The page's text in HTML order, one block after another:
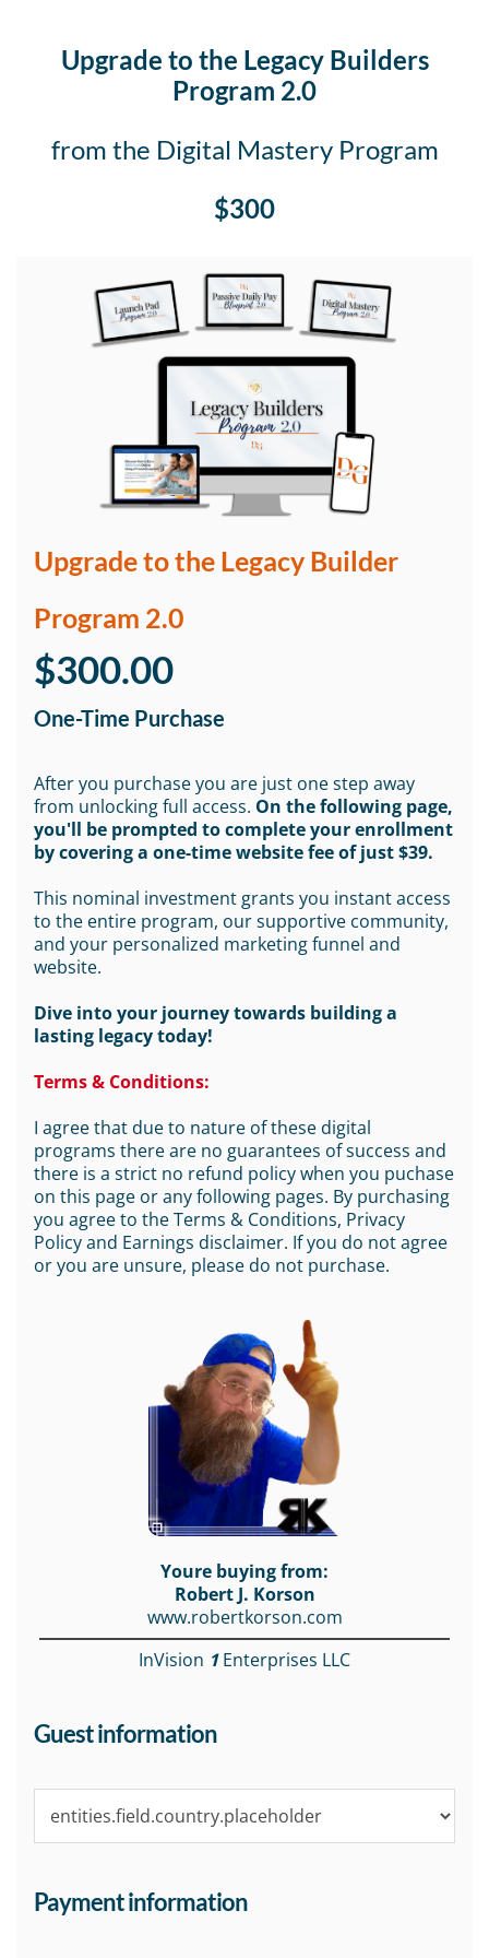
Upgrade to the Legacy Builders
Program 2.0
from the Digital Mastery Program
$300
Upgrade to the Legacy Builder
Program 2.0
$300.00
One-Time Purchase
After you purchase you are just one step away
from unlocking full access. On the following page,
you'll be prompted to complete your enrollment
by covering a one-time website fee of just $39.
This nominal investment grants you instant access
to the entire program, our supportive community,
and your personalized marketing funnel and
website.
Dive into your journey towards building a
lasting legacy today!
Terms & Conditions:
I agree that due to nature of these digital
programs there are no guarantees of success and
there is a strict no refund policy when you puchase
on this page or any following pages. By purchasing
you agree to the Terms & Conditions, Privacy
Policy and Earnings disclaimer. If you do not agree
or you are unsure, please do not purchase.
Youre buying from:
Robert J. Korson
www.robertkorson.com
InVision 1Enterprises LLC
Guest information
Payment information